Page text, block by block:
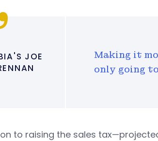
JOE
Making it
only going
to raising the sales